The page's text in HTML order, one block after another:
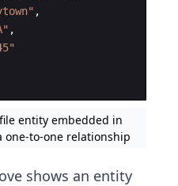
" ,
" ,
"
entity embedded in
one-to-one relationship
shows an entity